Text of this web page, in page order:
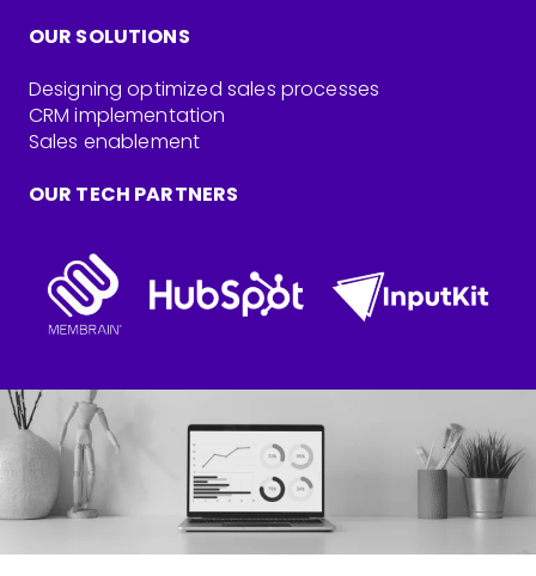
OUR SOLUTIONS
Designing optimized sales processes
CRM implementation
Sales enablement
OUR TECH PARTNERS